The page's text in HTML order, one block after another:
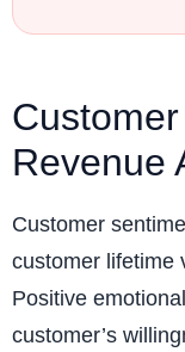
Revenue
Customer
customer lifetime
Positive
customer’s